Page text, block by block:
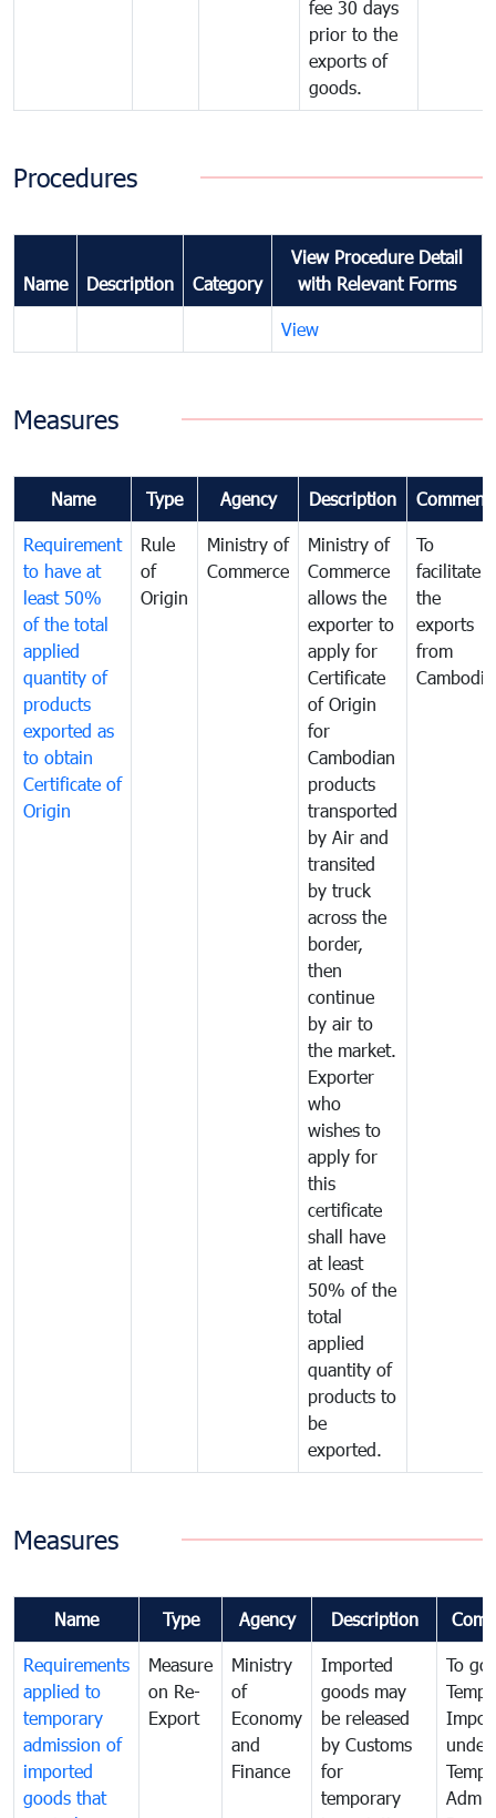
fee 30 days
prior to the
exports of
goods.
Procedures
Name Description Category
View Procedure Detail
with Relevant Forms
View
Measures
Name Type Agency Description
Requirement
to have at
least 50%
of the total
applied
quantity of
products
exported as
to obtain
Certificate of
Origin
Rule
of
Origin
Ministry of
Commerce
Ministry of
Commerce
allows the
exporter to
apply for
Certificate
of Origin
for
Cambodian
products
transported
by Air and
transited
by truck
across the
border,
then
continue
by air to
the market.
Exporter
who
wishes to
apply for
this
certificate
shall have
at least
50% of the
total
applied
quantity of
products to
be
exported.
To
facilitate
the
exports
from
Cambodia
Measures
Name Type Agency Description
Requirements
applied to
temporary
admission of
imported
goods that
Measure
on Re-
Export
Ministry
of
Economy
and
Finance
Imported
goods may
be released
by Customs
for
temporary
To
under